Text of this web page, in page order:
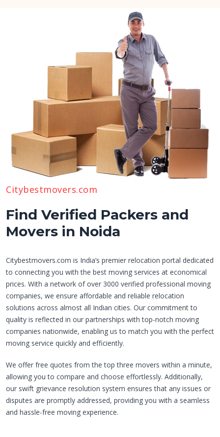
Citybestmovers.com
Find Verified Packers and
Movers in Noida
Citybestmovers.com is India’s premier relocation portal dedicated
to connecting you with the best moving services at economical
prices. With a network of over 3000 verified professional moving
companies, we ensure affordable and reliable relocation
solutions across almost all Indian cities. Our commitment to
quality is reflected in our partnerships with top-notch moving
companies nationwide, enabling us to match you with the perfect
moving service quickly and efficiently.
We offer free quotes from the top three movers within a minute,
allowing you to compare and choose effortlessly. Additionally,
our swift grievance resolution system ensures that any issues or
disputes are promptly addressed, providing you with a seamless
and hassle-free moving experience.